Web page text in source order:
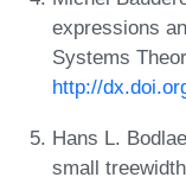
expressions
Systems
http://
Hans L.
small